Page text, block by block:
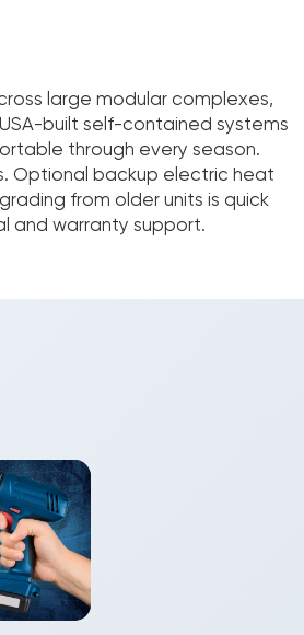
large modular complexes,
built self-contained systems
through every season.
Optional backup electric heat
from older units is quick
and warranty support.